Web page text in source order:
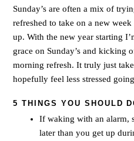
Sunday’s are often a mix of
refreshed to take on a new
up. With the new year starting
grace on Sunday’s and kicking
morning refresh. It truly just
hopefully feel less stressed
5 THINGS YOU SHOULD
If waking with an alarm,
later than you get up